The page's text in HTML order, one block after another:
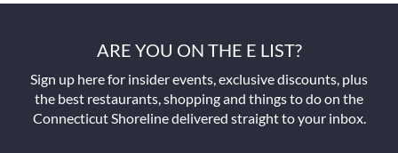
ARE YOU ON THE E LIST?
Sign up here for insider events, exclusive discounts, plus
the best restaurants, shopping and things to do on the
Connecticut Shoreline delivered straight to your inbox.